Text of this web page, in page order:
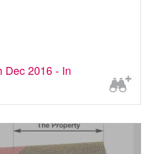
Dec 2016 - In